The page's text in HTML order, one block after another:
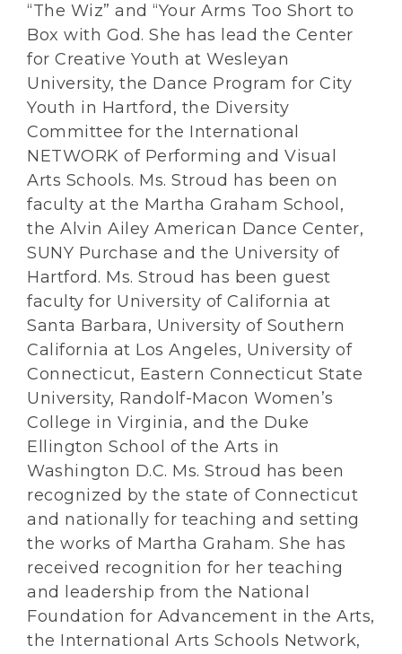
“The Wiz” and “Your Arms Too Short to
Box with God. She has lead the Center
for Creative Youth at Wesleyan
University, the Dance Program for City
Youth in Hartford, the Diversity
Committee for the International
NETWORK of Performing and Visual
Arts Schools. Ms. Stroud has been on
faculty at the Martha Graham School,
the Alvin Ailey American Dance Center,
SUNY Purchase and the University of
Hartford. Ms. Stroud has been guest
faculty for University of California at
Santa Barbara, University of Southern
California at Los Angeles, University of
Connecticut, Eastern Connecticut State
University, Randolf-Macon Women’s
College in Virginia, and the Duke
Ellington School of the Arts in
Washington D.C. Ms. Stroud has been
recognized by the state of Connecticut
and nationally for teaching and setting
the works of Martha Graham. She has
received recognition for her teaching
and leadership from the National
Foundation for Advancement in the Arts,
the International Arts Schools Network,